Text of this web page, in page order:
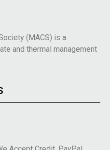
(MACS) is a
and thermal management